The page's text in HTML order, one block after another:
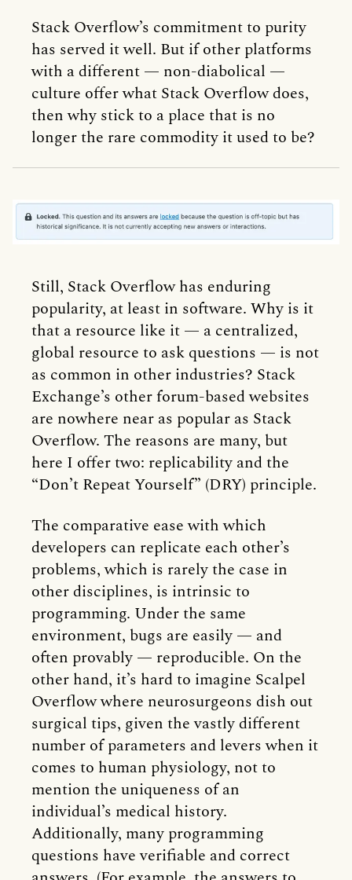
Stack Overflow’s commitment to purity
has served it well. But if other platforms
with a different — non-diabolical —
culture offer what Stack Overflow does,
then why stick to a place that is no
longer the rare commodity it used to be?
Still, Stack Overflow has enduring
popularity, at least in software. Why is it
that a resource like it — a centralized,
global resource to ask questions — is not
as common in other industries? Stack
Exchange’s other forum-based websites
are nowhere near as popular as Stack
Overflow. The reasons are many, but
here I offer two: replicability and the
“Don’t Repeat Yourself” (DRY) principle.
The comparative ease with which
developers can replicate each other’s
problems, which is rarely the case in
other disciplines, is intrinsic to
programming. Under the same
environment, bugs are easily — and
often provably — reproducible. On the
other hand, it’s hard to imagine Scalpel
Overflow where neurosurgeons dish out
surgical tips, given the vastly different
number of parameters and levers when it
comes to human physiology, not to
mention the uniqueness of an
individual’s medical history.
Additionally, many programming
questions have verifiable and correct